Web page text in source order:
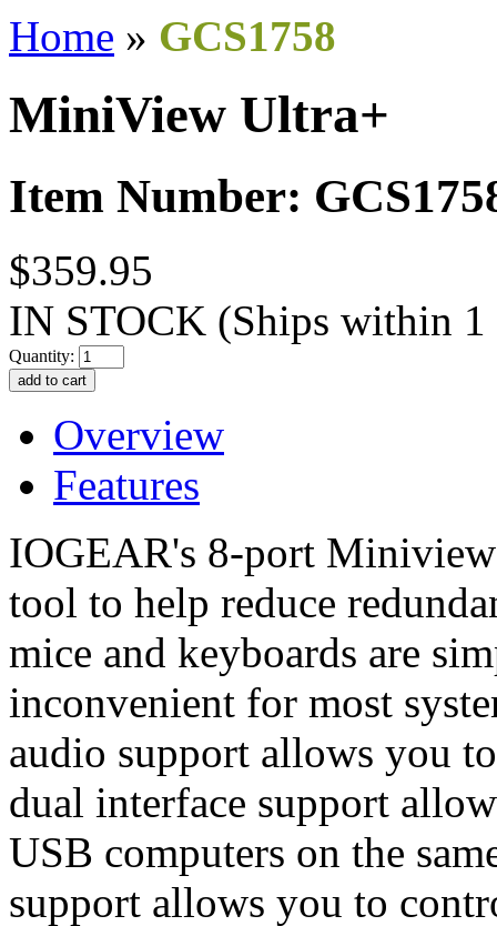
Home » GCS1758
MiniView Ultra+
Item Number:
$359.95
IN STOCK (Ships within 1
Quantity:
Overview
Features
IOGEAR's 8-port
tool to help reduce
mice and keyboards are
inconvenient for most
audio support allows you
dual interface support
USB computers on the
support allows you to